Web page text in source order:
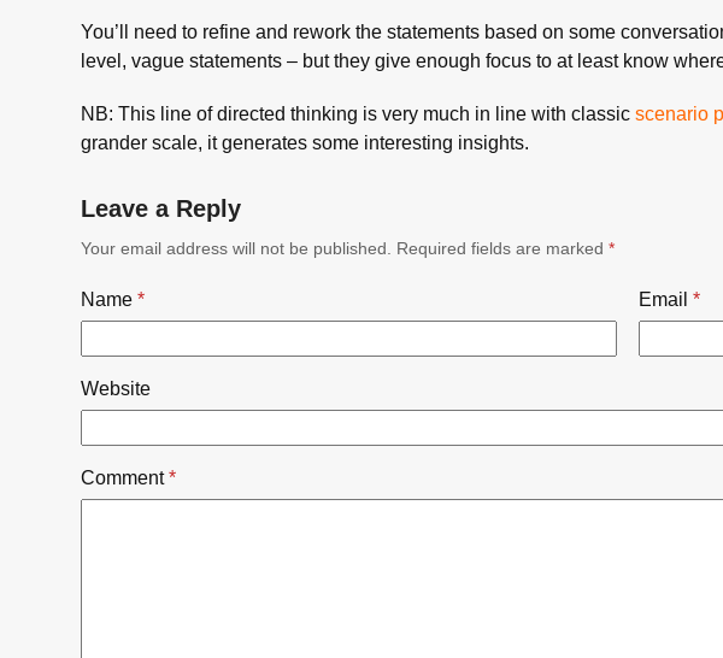
You’ll need to refine and rework the statements based on some
level, vague statements – but they give enough focus to at least know
NB: This line of directed thinking is very much in line with classicscenario
grander scale, it generates some interesting insights.
Leave a Reply
Your email address will not be published. Required fields are marked*
Name* Email *
Website
Comment*